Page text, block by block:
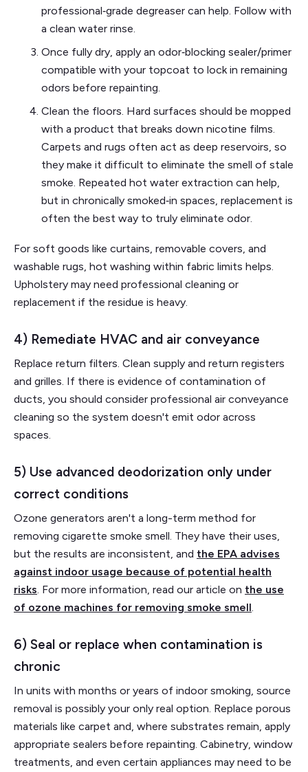
professional‑grade degreaser can help. Follow with
a clean water rinse.
Once fully dry, apply an odor‑blocking sealer/primer
compatible with your topcoat to lock in remaining
odors before repainting.
Clean the floors. Hard surfaces should be mopped
with a product that breaks down nicotine films.
Carpets and rugs often act as deep reservoirs, so
they make it difficult to eliminate the smell of stale
smoke. Repeated hot water extraction can help,
but in chronically smoked‑in spaces, replacement is
often the best way to truly eliminate odor.
For soft goods like curtains, removable covers, and
washable rugs, hot washing within fabric limits helps.
Upholstery may need professional cleaning or
replacement if the residue is heavy.
4) Remediate HVAC and air conveyance
Replace return filters. Clean supply and return registers
and grilles. If there is evidence of contamination of
ducts, you should consider professional air conveyance
cleaning so the system doesn't emit odor across
spaces.
5) Use advanced deodorization only under
correct conditions
Ozone generators aren't a long-term method for
removing cigarette smoke smell. They have their uses,
but the results are inconsistent, and the EPA advises
against indoor usage because of potential health
risks. For more information, read our article on the use
of ozone machines for removing smoke smell.
6) Seal or replace when contamination is
chronic
In units with months or years of indoor smoking, source
removal is possibly your only real option. Replace porous
materials like carpet and, where substrates remain, apply
appropriate sealers before repainting. Cabinetry, window
treatments, and even certain appliances may need to be